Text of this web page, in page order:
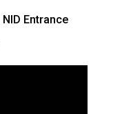
NID Entrance